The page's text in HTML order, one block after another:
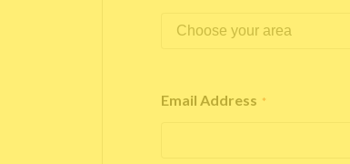
Email Address *